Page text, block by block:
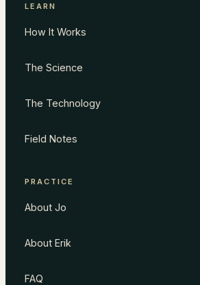
LEARN
How It Works
The Science
The Technology
Field Notes
PRACTICE
About Jo
About Erik
FAQ